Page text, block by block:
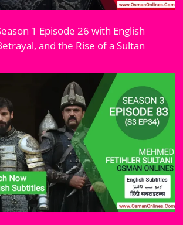
1 Episode 26 with English
and the Rise of a Sultan